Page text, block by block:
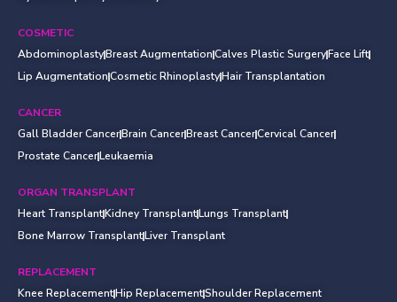
COSMETIC
AbdominoplastyBreast AugmentationCalves Plastic SurgeryFace Lift
Lip AugmentationCosmetic RhinoplastyHair Transplantation
CANCER
Gall Bladder CancerBrain CancerBreast CancerCervical Cancer
Prostate CancerLeukaemia
ORGAN TRANSPLANT
Heart TransplantKidney TransplantLungs Transplant
Bone Marrow TransplantLiver Transplant
REPLACEMENT
Knee ReplacementHip ReplacementShoulder Replacement